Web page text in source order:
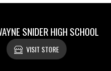
SNIDER HIGH SCHOOL
VISIT STORE